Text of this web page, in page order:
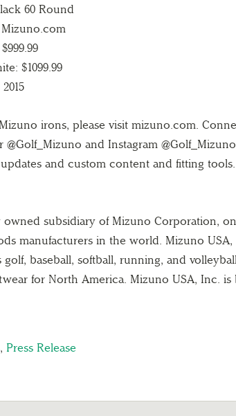
60 Round
$1099.99
irons, please visit mizuno.com.
and Instagram
and custom content and fitting tools.
subsidiary of Mizuno Corporation,
manufacturers in the world. Mizuno USA,
baseball, softball, running, and volleyball
for North America. Mizuno USA, Inc. is
, Press Release